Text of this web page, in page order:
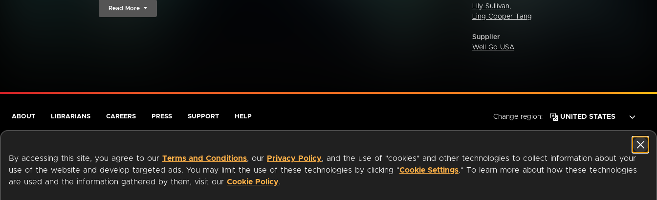
Read More
Lily Sullivan,
Ling Cooper Tang
Supplier
Well Go USA
By accessing this site, you agree to our Terms and Conditions, our Privacy Policy, and the use of "cookies" and other technologies to collect information about your
use of the website and develop targeted ads. You may limit the use of these technologies by clicking "Cookie Settings." To learn more about how these technologies
are used and the information gathered by them, visit our Cookie Policy.
ABOUT LIBRARIANS CAREERS PRESS SUPPORT HELP Change region:
Terms of Service Privacy Policy Cookies Accessibility